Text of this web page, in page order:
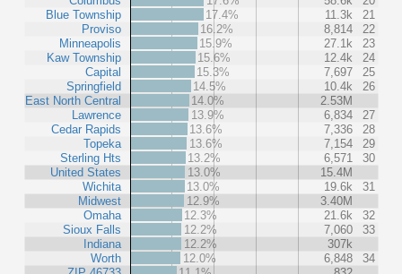
Blue Township
Proviso
Minneapolis
Kaw Township
Capital
Springfield
East North Central
Lawrence
Cedar Rapids
Topeka
Sterling Hts
United States
Wichita
Midwest
Omaha
Sioux Falls
Indiana
Worth
17.4%
11.3k
21
16.2%
8,814
22
15.9%
27.1k
23
15.6%
12.4k
24
15.3%
7,697
25
14.5%
10.4k
26
14.0%
2.53M
13.9%
6,834
27
13.6%
7,336
28
13.6%
7,154
29
13.2%
6,571
30
13.0%
15.4M
13.0%
19.6k
31
12.9%
3.40M
12.3%
21.6k
32
12.2%
7,060
33
12.2%
307k
12.0%
6,848
34